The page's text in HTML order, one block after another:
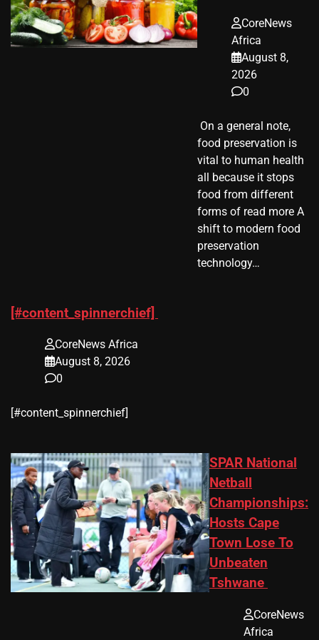
CoreNews
Africa
August 8,
2026
0
​ On a general note,
food preservation is
vital to human health
all because it stops
food from different
forms of read more A
shift to modern food
preservation
technology…
[#content_spinnerchief]
CoreNews Africa
August 8, 2026
0
​[#content_spinnerchief]
SPAR National
Netball
Championships:
Hosts Cape
Town Lose To
Unbeaten
Tshwane
CoreNews
Africa